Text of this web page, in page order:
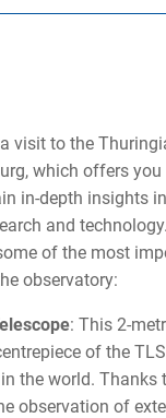
visit to the
which offers
in-depth insights
and
of the most
observatory:
: This 2-
of the
the world. Thanks
observation of